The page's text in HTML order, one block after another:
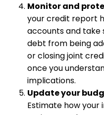
Monitor and
your credit report
accounts and
debt from being
or closing joint
once you
implications.
Update your
Estimate how your